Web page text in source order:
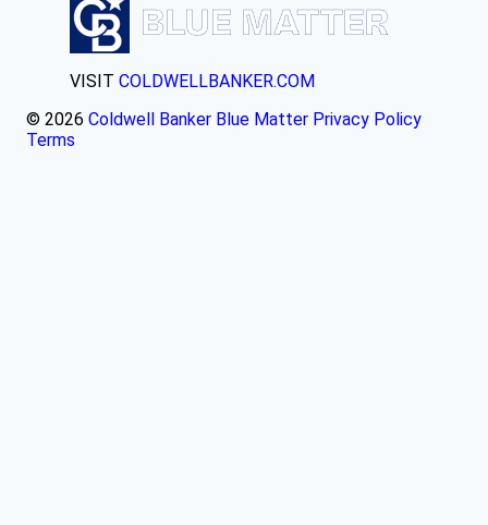
VISIT COLDWELLBANKER.COM
© 2026 Coldwell Banker Blue Matter Privacy Policy
Terms